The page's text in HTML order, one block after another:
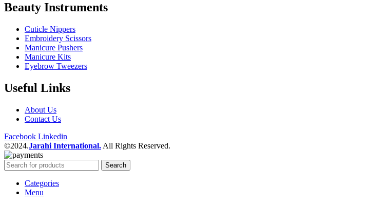
Beauty Instruments
Cuticle Nippers
Embroidery Scissors
Manicure Pushers
Manicure Kits
Eyebrow Tweezers
Useful Links
About Us
Contact Us
Facebook Linkedin
©2024.Jarahi International. All Rights Reserved.
Search
Categories
Menu